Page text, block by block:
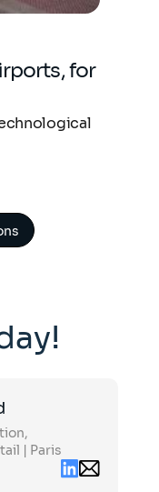
| Paris
Linkedin
Email
contact